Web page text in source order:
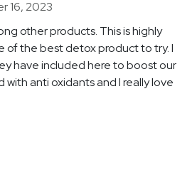
16, 2023
other products. This is highly
of the best detox product to try. I
have included here to boost our
with anti oxidants and I really love